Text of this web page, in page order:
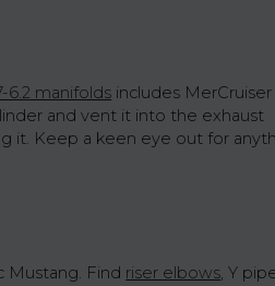
6.2 manifolds includes MerCruiser
and vent it into the exhaust
it. Keep a keen eye out for
Mustang. Find riser elbows , Y